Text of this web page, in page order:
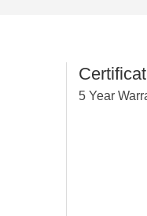
5 Year